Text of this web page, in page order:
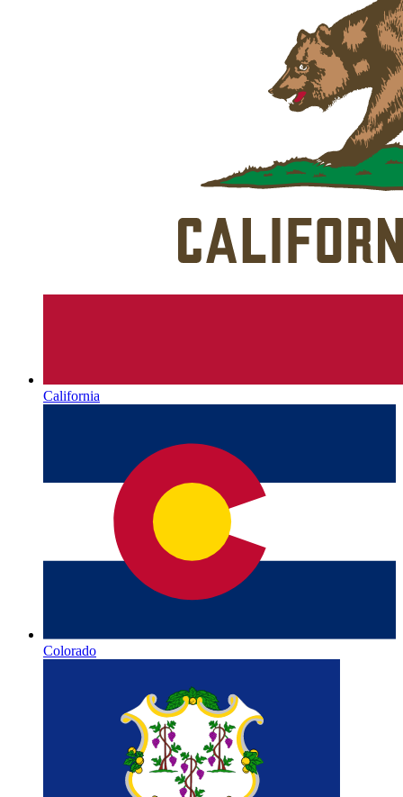
California
Colorado